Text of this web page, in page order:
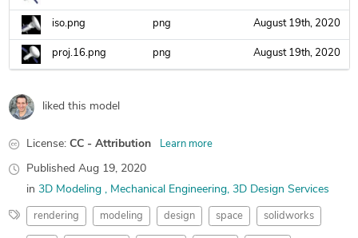
iso.png png August 19th, 2020
proj.16.png png August 19th, 2020
liked this model
License: CC - Attribution Learn more
Published Aug 19, 2020
in 3D Modeling Mechanical Engineering 3D Design Services
rendering modeling design space solidworks